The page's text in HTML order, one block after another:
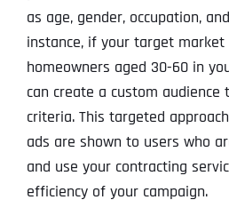
as age, gender, occupation,
instance, if your target
homeowners aged 30-60 in
can create a custom
criteria. This targeted
ads are shown to users who
and use your contracting
efficiency of your campaign.